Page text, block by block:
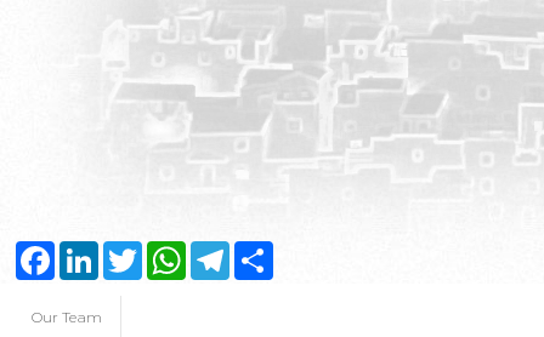
Our Team
FacebookLinkedInTwitter WhatsAppTelegram